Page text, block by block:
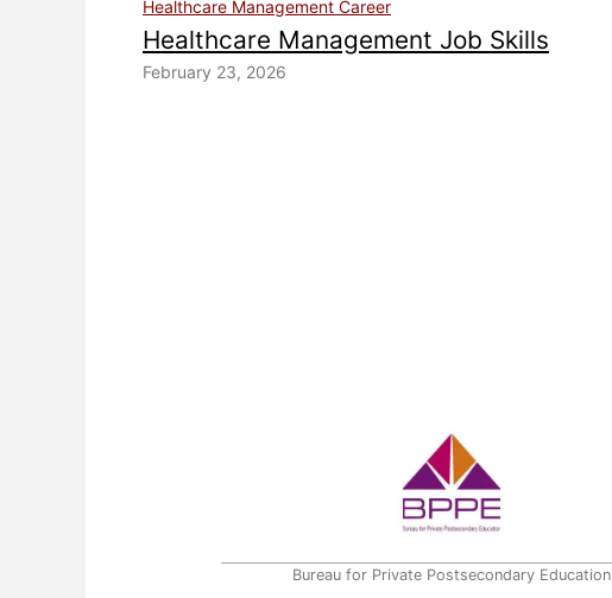
Healthcare Management Career
Healthcare Management Job Skills
February 23, 2026
Bureau for Private Postsecondary Education